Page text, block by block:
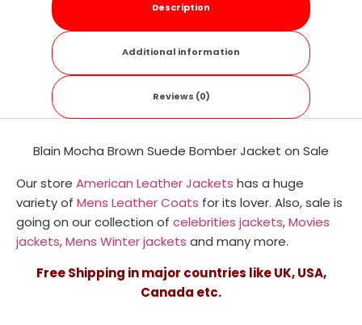
Description
Additional information
Reviews (0)
Blain Mocha Brown Suede Bomber Jacket on Sale
Our store American Leather Jackets has a huge
variety of Mens Leather Coats for its lover. Also, sale is
going on our collection of celebrities jackets,Movies
jackets,Mens Winter jackets and many more.
Free Shipping in major countries like UK, USA,
Canada etc.